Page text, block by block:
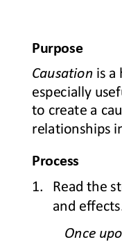
Purpose
Causation is a
especially
to create a
relationships
Process
1.
Read the
and effects.
Once